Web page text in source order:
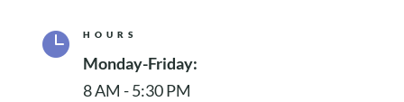
 HOURS
Monday-Friday:
8 AM - 5:30 PM